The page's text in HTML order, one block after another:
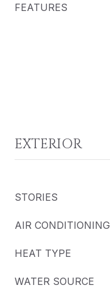
FEATURES
EXTERIOR
STORIES
AIR CONDITIONING
HEAT TYPE
WATER SOURCE